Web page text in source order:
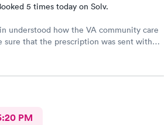
5 times today on Solv.
understood how the VA community care
sure that the prescription was sent with
PM